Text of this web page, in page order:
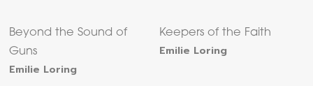
Beyond the Sound of
Guns
Emilie Loring
Keepers of the Faith
Emilie Loring